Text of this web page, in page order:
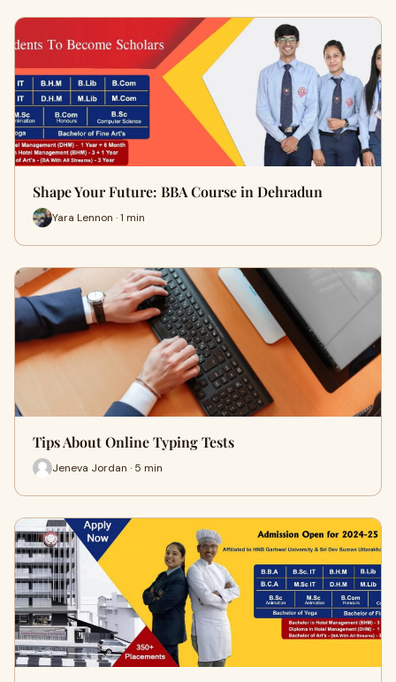
Shape Your Future: BBA Course in Dehradun
Yara Lennon · 1 min
Tips About Online Typing Tests
Jeneva Jordan · 5 min